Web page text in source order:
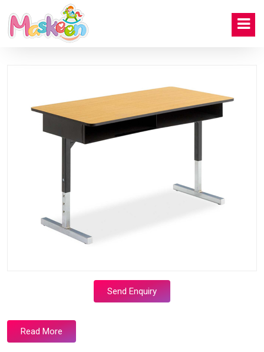
Send Enquiry
Read More